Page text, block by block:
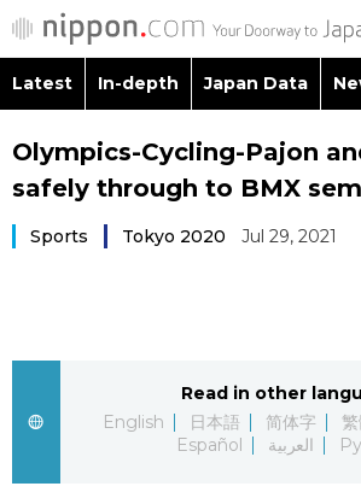
Latest
Japan Data
Guide
Latest In-depth Japan Data
Olympics-Cycling-Pajon
safely through to BMX
Sports Tokyo 2020 Jul 29, 2021
Read in other
English
日本語 简体字
Español
العربية